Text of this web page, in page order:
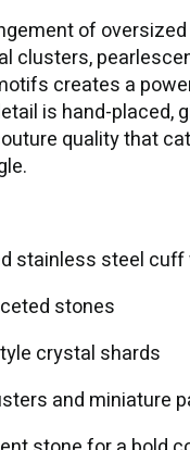
of
clusters,
creates a
is hand-placed,
quality that
stainless steel
stones
crystal shards
and miniature